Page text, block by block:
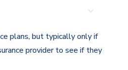
plans, but typically only if
provider to see if they